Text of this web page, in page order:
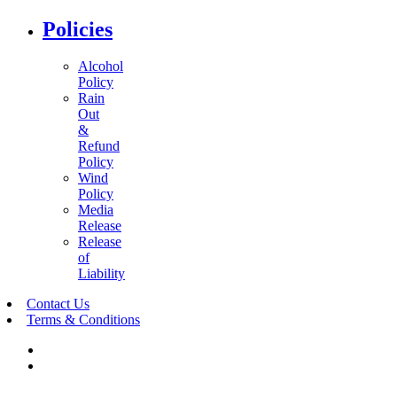
Policies
Alcohol
Policy
Rain
Out
&
Refund
Policy
Wind
Policy
Media
Release
Release
of
Liability
Contact Us
Terms & Conditions